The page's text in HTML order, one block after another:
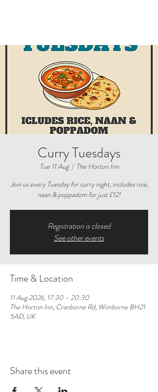
Curry Tuesdays
Tue 11 Aug
  |
The Horton Inn
Join us every Tuesday for curry night, includes rice,
naan & poppadom for just £12!
Registration is closed
See other events
Time & Location
11 Aug 2026, 17:30 – 20:30
The Horton Inn, Cranborne Rd, Wimborne BH21
5AD, UK
Share this event